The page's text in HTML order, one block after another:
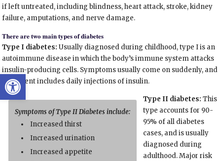
Open toolbar
if left untreated, including blindness, heart attack, stroke, kidney
failure, amputations, and nerve damage.
There are two main types of diabetes
Type I diabetes: Usually diagnosed during childhood, type I is an
autoimmune disease in which the body’s immune system attacks
insulin-producing cells. Symptoms usually come on suddenly, and
treatment includes daily injections of insulin.
Symptoms of Type II Diabetes include:
Increased thirst
Increased urination
Increased appetite
Type II diabetes: This
type accounts for 90-
95% of all diabetes
cases, and is usually
diagnosed during
adulthood. Major risk